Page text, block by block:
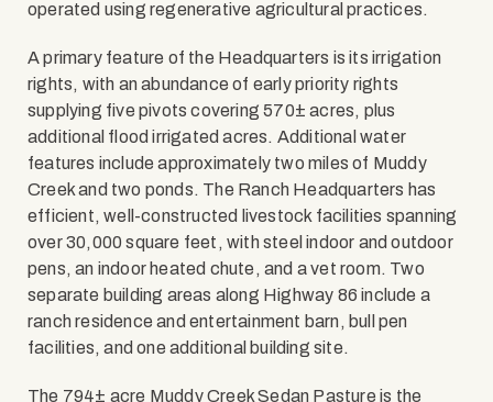
operated using regenerative agricultural practices.
A primary feature of the Headquarters is its irrigation
rights, with an abundance of early priority rights
supplying five pivots covering 570± acres, plus
additional flood irrigated acres. Additional water
features include approximately two miles of Muddy
Creek and two ponds. The Ranch Headquarters has
efficient, well-constructed livestock facilities spanning
over 30,000 square feet, with steel indoor and outdoor
pens, an indoor heated chute, and a vet room. Two
separate building areas along Highway 86 include a
ranch residence and entertainment barn, bull pen
facilities, and one additional building site.
The 794± acre Muddy Creek Sedan Pasture is the